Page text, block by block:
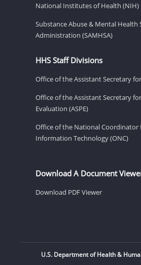
National Institutes of Health (NIH)
Substance Abuse & Mental Health
Administration (SAMHSA)
HHS Staff Divisions
Office of the Assistant Secretary
Office of the Assistant Secretary
Evaluation (ASPE)
Office of the National Coordinator
Information Technology (ONC)
Download A Document
Download PDF Viewer
U.S. Department of Health &